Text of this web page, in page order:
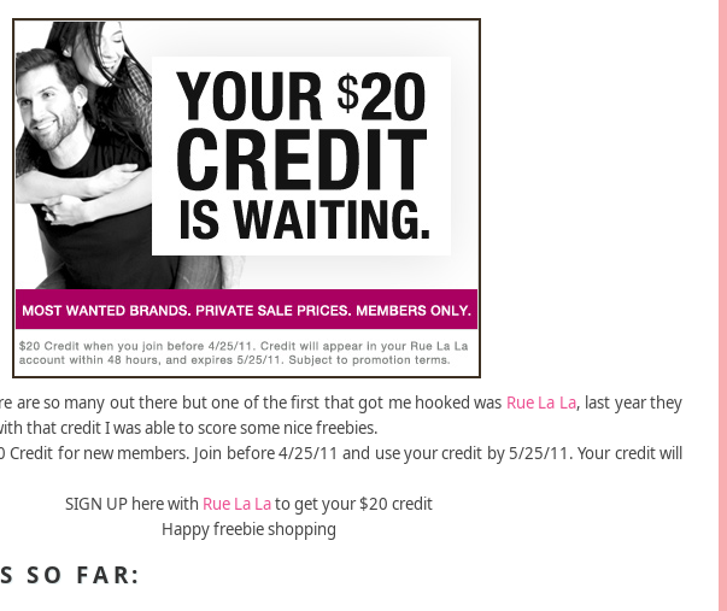
are so many out there but one of the first that got me hooked was Rue La La, last year they
that credit I was able to score some nice freebies.
Credit for new members. Join before 4/25/11 and use your credit by 5/25/11. Your credit will
SIGN UP here with Rue La Lato get your $20 credit
Happy freebie shopping
SO FAR: